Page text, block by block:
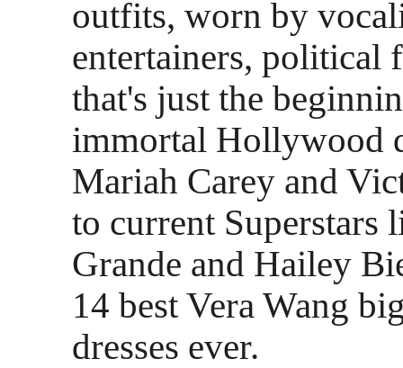
outfits, worn by
entertainers, political
that's just the
immortal Hollywood
Mariah Carey and
to current Superstars
Grande and Hailey
14 best Vera Wang
dresses ever.